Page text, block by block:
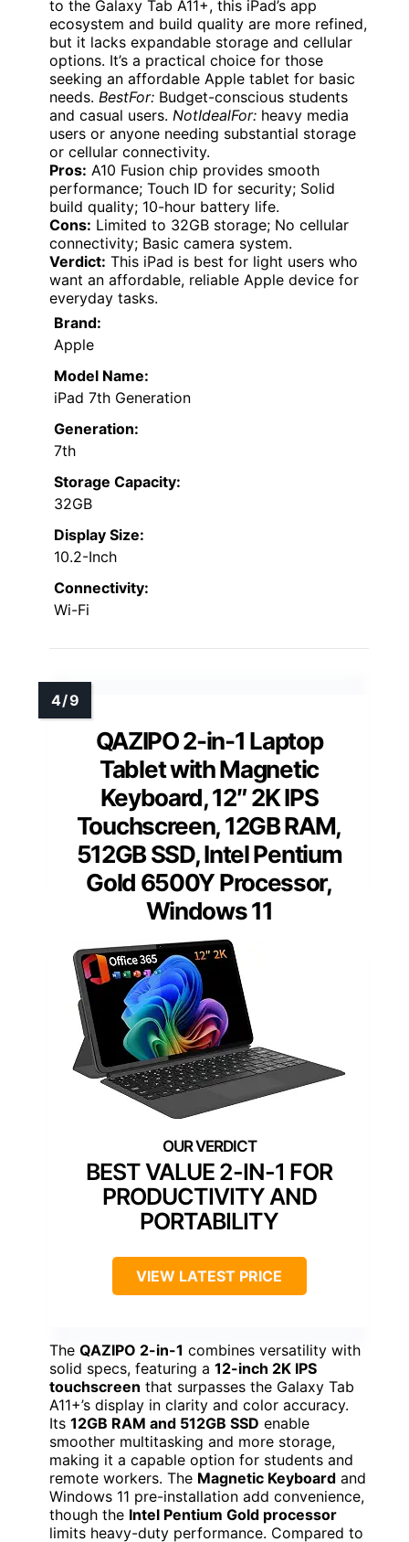
to the Galaxy Tab A11+, this iPad’s app
ecosystem and build quality are more refined,
but it lacks expandable storage and cellular
options. It’s a practical choice for those
seeking an affordable Apple tablet for basic
needs. BestFor: Budget-conscious students
and casual users. NotIdealFor: heavy media
users or anyone needing substantial storage
or cellular connectivity.
Pros: A10 Fusion chip provides smooth
performance; Touch ID for security; Solid
build quality; 10-hour battery life.
Cons: Limited to 32GB storage; No cellular
connectivity; Basic camera system.
Verdict: This iPad is best for light users who
want an affordable, reliable Apple device for
everyday tasks.
Brand:
Apple
Model Name:
iPad 7th Generation
Generation:
7th
Storage Capacity:
32GB
Display Size:
10.2-Inch
Connectivity:
Wi-Fi
QAZIPO 2-in-1 Laptop
Tablet with Magnetic
Keyboard, 12″ 2K IPS
Touchscreen, 12GB RAM,
512GB SSD, Intel Pentium
Gold 6500Y Processor,
Windows 11
BEST VALUE 2-IN-1 FOR
PRODUCTIVITY AND
PORTABILITY
VIEW LATEST PRICE
The QAZIPO 2-in-1 combines versatility with
solid specs, featuring a 12-inch 2K IPS
touchscreen that surpasses the Galaxy Tab
A11+’s display in clarity and color accuracy.
Its 12GB RAM and 512GB SSD enable
smoother multitasking and more storage,
making it a capable option for students and
remote workers. The Magnetic Keyboard and
Windows 11 pre-installation add convenience,
though the Intel Pentium Gold processor
limits heavy-duty performance. Compared to